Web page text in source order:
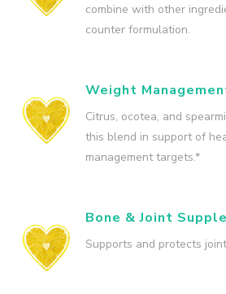
combine with other
counter formulation.
Weight
Citrus, ocotea, and
this blend in support of
management targets.*
Bone & Joint
Supports and protects